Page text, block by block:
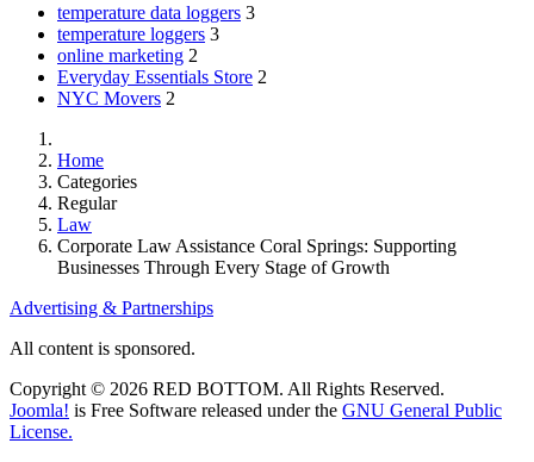
temperature data loggers 3
temperature loggers 3
online marketing 2
Everyday Essentials Store 2
NYC Movers 2
Home
Categories
Regular
Law
Corporate Law Assistance Coral Springs: Supporting
Businesses Through Every Stage of Growth
Advertising & Partnerships
All content is sponsored.
Copyright © 2026 RED BOTTOM. All Rights Reserved.
Joomla! is Free Software released under the GNU General Public
License.